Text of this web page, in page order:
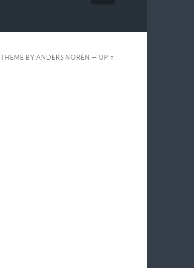
THEME BYANDERS NORÉN —UP ↑